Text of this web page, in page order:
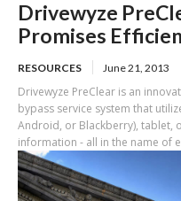
Drivewyze
Promises
RESOURCES June 21, 2013
Drivewyze PreClear is an
bypass service system that
Android, or Blackberry), tablet,